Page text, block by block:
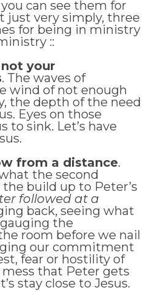
can see them for
just very simply, three
for being in ministry
::
your
. The waves of
wind of not enough
the depth of the need
Eyes on those
to sink. Let’s have
from a distance.
the second
the build up to Peter’s
followed at a
back, seeing what
the
room before we nail
our commitment
fear or hostility of
mess that Peter gets
stay close to Jesus.